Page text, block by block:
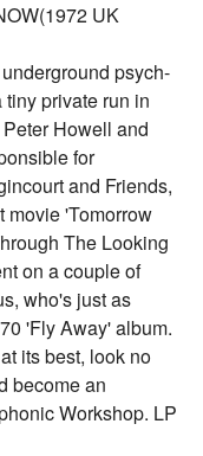
UK
psych-
private run in
Howell and
for
and Friends,
movie 'Tomorrow
The Looking
on a couple of
who's just as
'Fly Away' album.
its best, look no
become an
Workshop. LP